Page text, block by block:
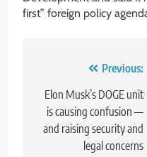
first” foreign policy
navigation
Previous:
Elon Musk’s DOGE unit
is causing confusion —
and raising security and
legal concerns